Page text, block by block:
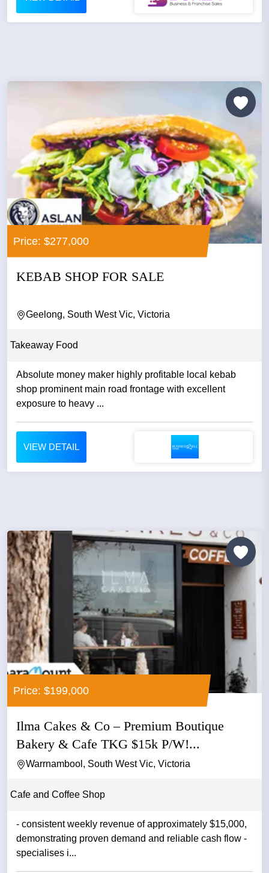
Price: $277,000
KEBAB SHOP FOR SALE
Geelong, South West Vic, Victoria
Takeaway Food
Absolute money maker highly profitable local kebab
shop prominent main road frontage with excellent
exposure to heavy ...
VIEW DETAIL
Price: $199,000
Ilma Cakes & Co – Premium Boutique
Bakery & Cafe TKG $15k P/W!...
Warrnambool, South West Vic, Victoria
Cafe and Coffee Shop
- consistent weekly revenue of approximately $15,000,
demonstrating proven demand and reliable cash flow -
specialises i...